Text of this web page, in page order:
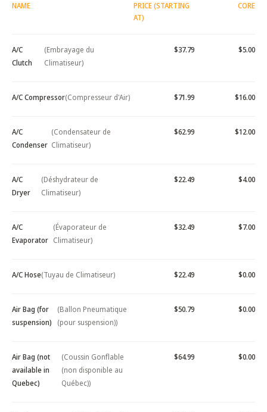
NAME
PRICE (STARTING
AT)
CORE
A/C
Clutch
(Embrayage du
Climatiseur)
$37.79 $5.00
A/C Compressor(Compresseur d'Air) $71.99 $16.00
A/C
Condenser
(Condensateur de
Climatiseur)
$62.99 $12.00
A/C
Dryer
(Déshydrateur de
Climatiseur)
$22.49 $4.00
A/C
Evaporator
(Évaporateur de
Climatiseur)
$32.49 $7.00
A/C Hose(Tuyau de Climatiseur) $22.49 $0.00
Air Bag (for
suspension)
(Ballon Pneumatique
(pour suspension))
$50.79 $0.00
Air Bag (not
available in
Quebec)
(Coussin Gonflable
(non disponible au
Québec))
$64.99 $0.00